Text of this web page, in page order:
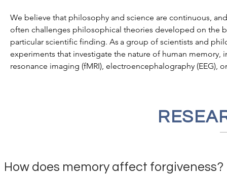
We believe that philosophy and science are continuous,
often challenges philosophical theories developed on the
particular scientific finding. As a group of scientists and
experiments that investigate the nature of human
resonance imaging (fMRI), electroencephalography
How does memory affect forgiveness?